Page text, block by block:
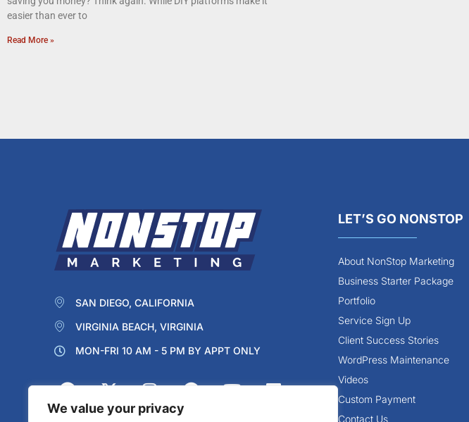
We value your privacy
easier than ever to
Read More »
SAN DIEGO, CALIFORNIA
VIRGINIA BEACH, VIRGINIA
MON-FRI 10 AM - 5 PM BY APPT ONLY
LET’S GO NONSTOP
About NonStop Marketing
Business Starter Package
Portfolio
Service Sign Up
Client Success Stories
WordPress Maintenance
Videos
Custom Payment
Contact Us